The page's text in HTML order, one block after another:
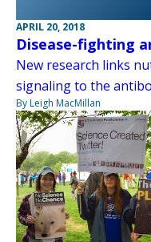
APRIL 20, 2018
Disease-fighting
New research links
signaling to the
By Leigh MacMillan